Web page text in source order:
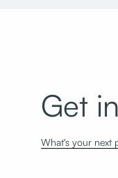
Get
What's your next